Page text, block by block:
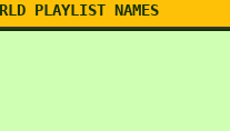
PLAYLIST NAMES